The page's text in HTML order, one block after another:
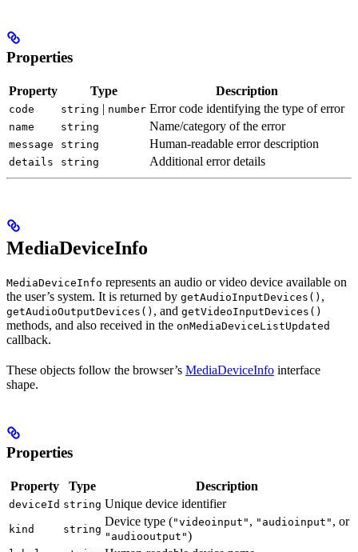
Properties
Property Type Description
code string | number Error code identifying the type of error
name string Name/category of the error
message string Human-readable error description
details string Additional error details
MediaDeviceInfo
MediaDeviceInfo represents an audio or video device available on
the user’s system. It is returned by getAudioInputDevices() ,
getAudioOutputDevices() , and getVideoInputDevices()
methods, and also received in the onMediaDeviceListUpdated
callback.
These objects follow the browser’s MediaDeviceInfo interface
shape.
Properties
Property Type Description
deviceId string Unique device identifier
kind string
Device type ("videoinput" , "audioinput" , or
"audiooutput")